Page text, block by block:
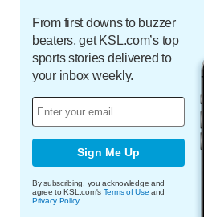
From first downs to buzzer
beaters, get KSL.com’s top
sports stories delivered to
your inbox weekly.
Sign Me Up
By subscribing, you acknowledge and
agree to KSL.com's Terms of Use and
Privacy Policy.